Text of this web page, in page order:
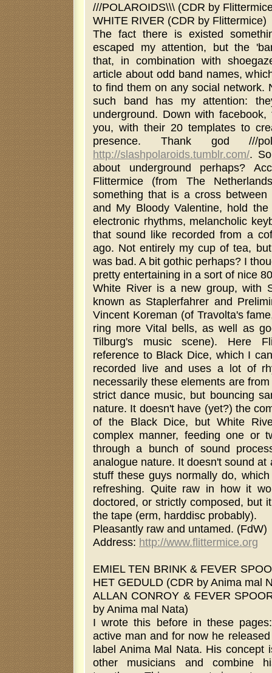
///POLAROIDS\\\ (CDR by
WHITE RIVER (CDR by Flittermice)
The fact there is existed
escaped my attention, but the
that, in combination with
article about odd band names,
to find them on any social network.
such band has my attention:
underground. Down with
you, with their 20 templates to
presence. Thank god ///
http://slashpolaroids.tumblr.com/.
about underground perhaps?
Flittermice (from The
something that is a cross between
and My Bloody Valentine, hold
electronic rhythms, melancholic
that sound like recorded from a
ago. Not entirely my cup of tea,
was bad. A bit gothic perhaps? I
pretty entertaining in a sort of nice
White River is a new group, with
known as Staplerfahrer and
Vincent Koreman (of Travolta's
ring more Vital bells, as well as
Tilburg's music scene). Here
reference to Black Dice, which I
recorded live and uses a lot of
necessarily these elements are
strict dance music, but bouncing
nature. It doesn't have (yet?) the
of the Black Dice, but White
complex manner, feeding one or
through a bunch of sound
analogue nature. It doesn't sound at
stuff these guys normally do,
refreshing. Quite raw in how it
doctored, or strictly composed, but
the tape (erm, harddisc probably).
Pleasantly raw and untamed. (FdW)
Address: http://www.flittermice.org
EMIEL TEN BRINK & FEVER
HET GEDULD (CDR by Anima mal
ALLAN CONROY & FEVER
by Anima mal Nata)
I wrote this before in these
active man and for now he
label Anima Mal Nata. His concept
other musicians and combine